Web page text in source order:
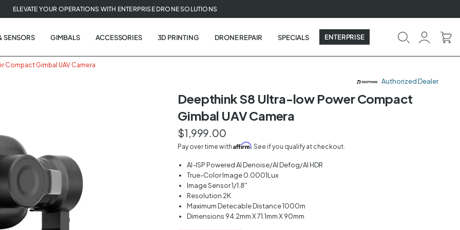
ELEVATE YOUR OPERATIONS WITH ENTERPRISE DRONE SOLUTIONS
SENSORS GIMBALS ACCESSORIES 3D PRINTING DRONE REPAIR SPECIALS ENTERPRISE
Compact Gimbal UAV Camera
Authorized Dealer
Deepthink S8 Ultra-low Power Compact
Gimbal UAV Camera
$1,999.00
Pay over time withAffirm. See if you qualify at checkout.
AI-ISP Powered AI Denoise/AI Defog/AI HDR
True-Color Image 0.0001Lux
Image Sensor 1/1.8''
Resolution 2K
Maximum Detecable Distance 1000m
Dimensions 94.2mm X 71.1mm X 90mm